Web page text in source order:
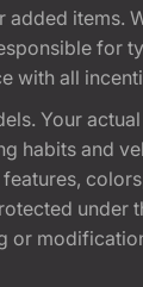
items.
all
Your
habits and
under
or